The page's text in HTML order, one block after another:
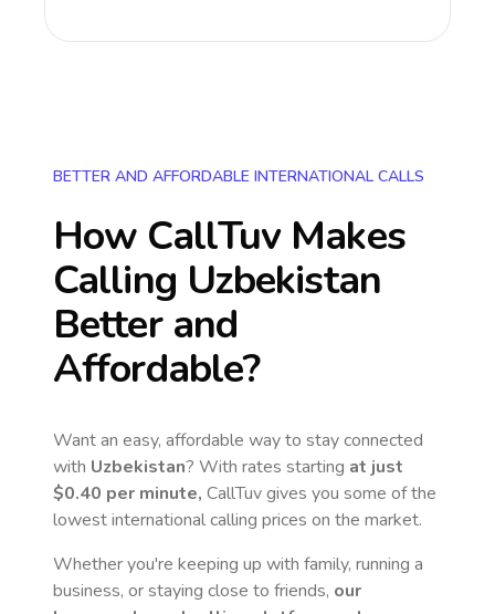
BETTER AND AFFORDABLE INTERNATIONAL CALLS
How CallTuv Makes
Calling Uzbekistan
Better and
Affordable?
Want an easy, affordable way to stay connected
with Uzbekistan? With rates starting at just
$0.40 per minute, CallTuv gives you some of the
lowest international calling prices on the market.
Whether you're keeping up with family, running a
business, or staying close to friends, our